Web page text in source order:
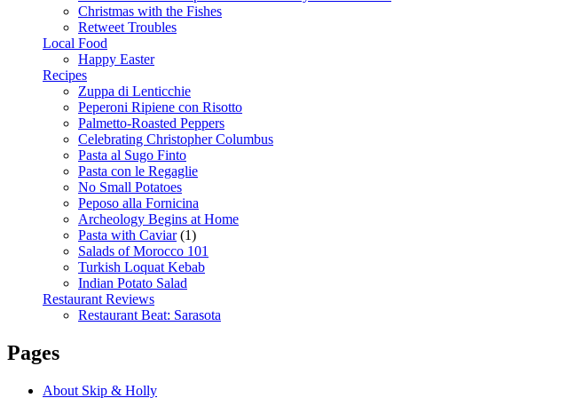
Christmas with the Fishes
Retweet Troubles
Local Food
Happy Easter
Recipes
Zuppa di Lenticchie
Peperoni Ripiene con Risotto
Palmetto-Roasted Peppers
Celebrating Christopher Columbus
Pasta al Sugo Finto
Pasta con le Regaglie
No Small Potatoes
Peposo alla Fornicina
Archeology Begins at Home
Pasta with Caviar(1)
Salads of Morocco 101
Turkish Loquat Kebab
Indian Potato Salad
Restaurant Reviews
Restaurant Beat: Sarasota
Pages
About Skip & Holly